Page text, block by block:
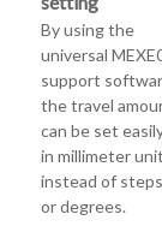
By using the
universal
support
the travel
can be set
in millimeter
instead of steps
or degrees.